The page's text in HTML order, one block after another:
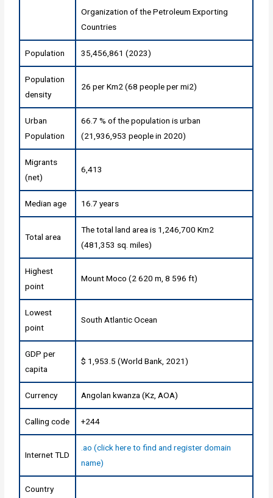
Organization of the Petroleum Exporting
Countries
Population 35,456,861 (2023)
Population
density
26 per Km2 (68 people per mi2)
Urban
Population
66.7 % of the population is urban
(21,936,953 people in 2020)
Migrants
(net)
6,413
Median age 16.7 years
Total area
The total land area is 1,246,700 Km2
(481,353 sq. miles)
Highest
point
Mount Moco (2 620 m, 8 596 ft)
Lowest
point
South Atlantic Ocean
GDP per
capita
$ 1,953.5 (World Bank, 2021)
Currency Angolan kwanza (Kz, AOA)
Calling code +244
Internet TLD
.ao (click here to find and register domain
name)
Country